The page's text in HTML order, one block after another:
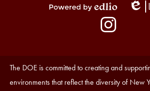
Edlio
Social
Media
Accessibility
Statement
The DOE is committed to creating and
environments that reflect the diversity of New